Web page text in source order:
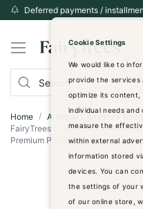
Deferred payments /
to
Content
Home
Artificial Christmas Trees
FairyTrees FT29 Artificial
Premium PE branches - dark
Cookie Settings
We would like to
provide the services
optimize its
individual needs and
measure the
within external
information stored
devices. You can
the settings of your
of our online store,